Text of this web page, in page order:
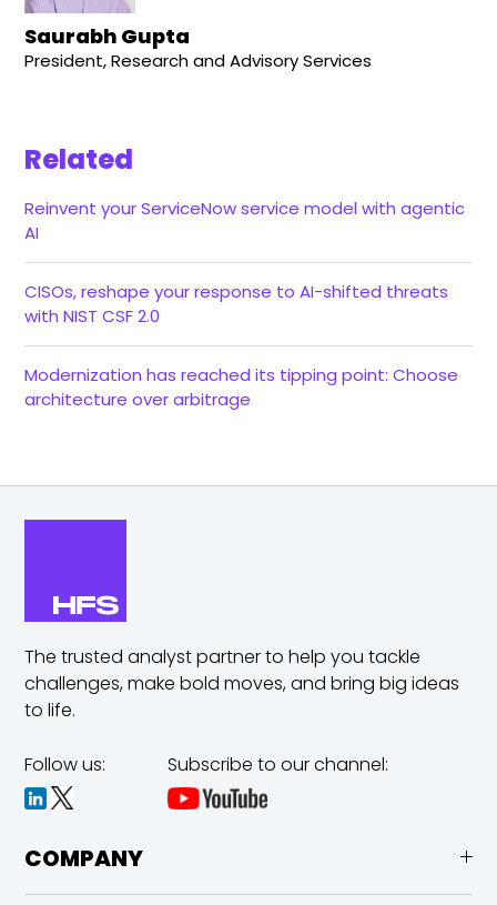
Saurabh Gupta
President, Research and Advisory Services
Related
Reinvent your ServiceNow service model with agentic
AI
CISOs, reshape your response to AI-shifted threats
with NIST CSF 2.0
Modernization has reached its tipping point: Choose
architecture over arbitrage
The trusted analyst partner to help you tackle
challenges,make bold moves, and bring big ideas
to life.
Follow us: Subscribe to our channel:
COMPANY